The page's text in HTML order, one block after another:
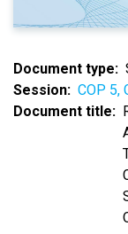
Document type
Session
COP 5,
Document title